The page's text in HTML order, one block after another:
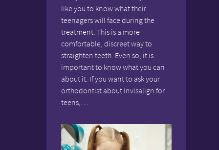
like you to know what their
teenagers will face during the
treatment. This is a more
comfortable, discreet way to
straighten teeth. Even so, it is
important to know what you can
about it. If you want to ask your
orthodontist about Invisalign for
teens,…